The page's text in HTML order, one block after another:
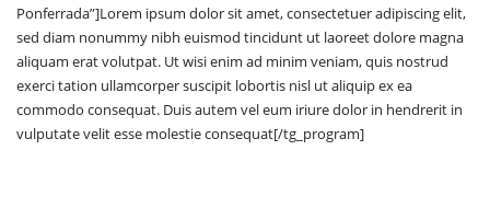
Ponferrada”]Lorem ipsum dolor sit amet, consectetuer adipiscing elit,
sed diam nonummy nibh euismod tincidunt ut laoreet dolore magna
aliquam erat volutpat. Ut wisi enim ad minim veniam, quis nostrud
exerci tation ullamcorper suscipit lobortis nisl ut aliquip ex ea
commodo consequat. Duis autem vel eum iriure dolor in hendrerit in
vulputate velit esse molestie consequat[/tg_program]